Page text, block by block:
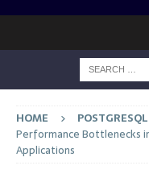
HOME
Performance Bottlenecks
Applications